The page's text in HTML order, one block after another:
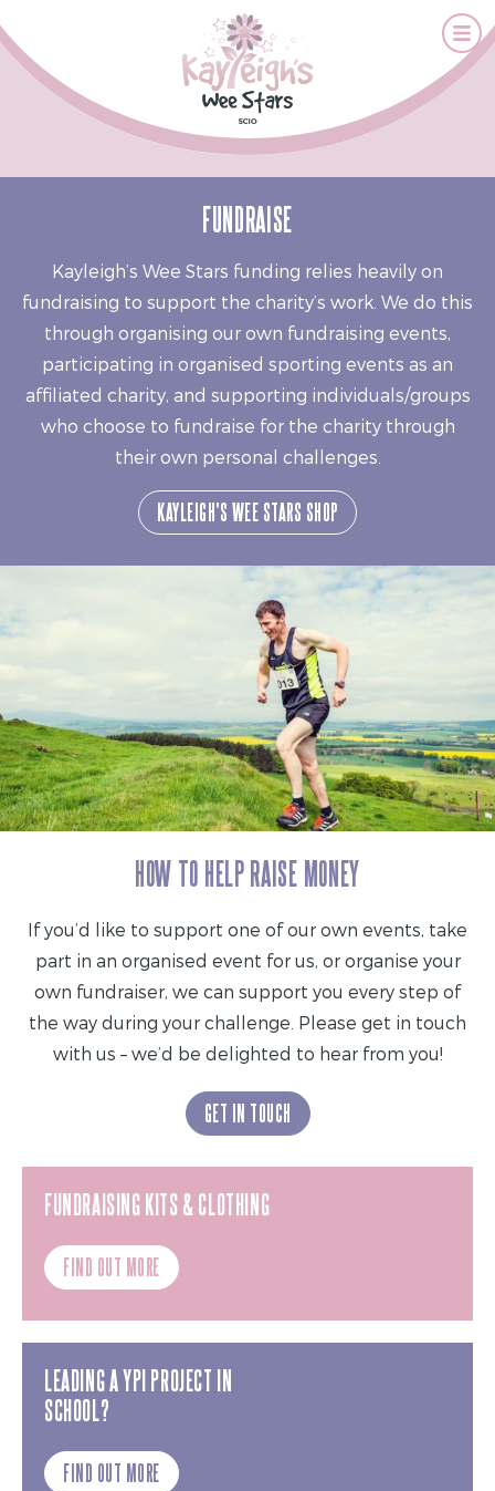
FUNDRAISE
Kayleigh’s Wee Stars funding relies heavily on
fundraising to support the charity’s work. We do this
through organising our own fundraising events,
participating in organised sporting events as an
affiliated charity, and supporting individuals/groups
who choose to fundraise for the charity through
their own personal challenges.
KAYLEIGH'S WEE STARS SHOP
HOW TO HELP RAISE MONEY
If you’d like to support one of our own events, take
part in an organised event for us, or organise your
own fundraiser, we can support you every step of
the way during your challenge. Please get in touch
with us – we’d be delighted to hear from you!
GET IN TOUCH
FUNDRAISING KITS & CLOTHING
FIND OUT MORE
LEADING A YPI PROJECT IN
SCHOOL?
FIND OUT MORE